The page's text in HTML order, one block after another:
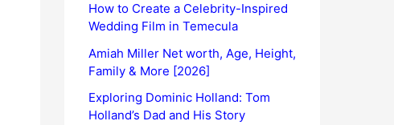
How to Create a Celebrity-Inspired
Wedding Film in Temecula
Amiah Miller Net worth, Age, Height,
Family & More [2026]
Exploring Dominic Holland: Tom
Holland’s Dad and His Story